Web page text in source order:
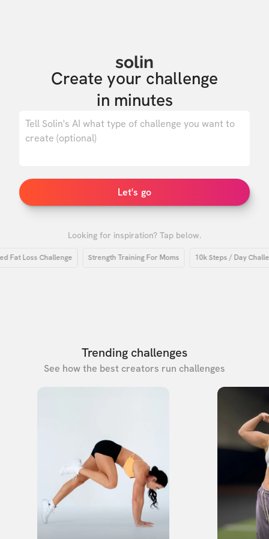
solin
Create your challenge
in minutes
Let's go
Looking for inspiration? Tap below.
Loss Challenge Strength Training For Moms 10k Steps / Day Challenge
Trending challenges
See how the best creators run challenges